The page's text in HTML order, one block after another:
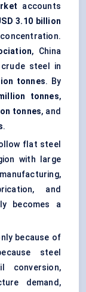
accounts
3.10 billion
, China
steel in
tonnes. By
tonnes,
tonnes, and
.
flat steel
with large
and
becomes a
because of
steel
conversion,
demand,